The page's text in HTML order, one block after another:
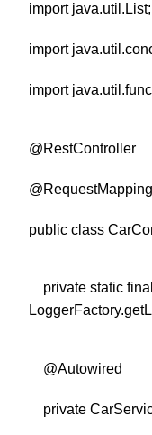
import java.util.List;
import
import
@RestController
public class
private static
@Autowired
private